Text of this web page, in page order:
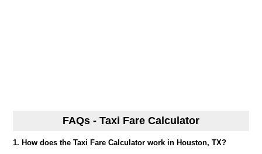
FAQs - Taxi Fare Calculator
1. How does the Taxi Fare Calculator work in Houston, TX?